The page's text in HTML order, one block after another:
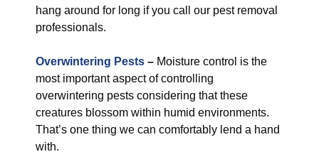
hang around for long if you call our pest removal
professionals.
Overwintering Pests – Moisture control is the
most important aspect of controlling
overwintering pests considering that these
creatures blossom within humid environments.
That’s one thing we can comfortably lend a hand
with.